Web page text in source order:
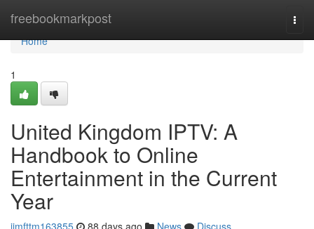
freebookmarkpost
Home
Home
1
United Kingdom IPTV: A
Handbook to Online
Entertainment in the Current
Year
jimfttm163855 88 days ago News
Discuss